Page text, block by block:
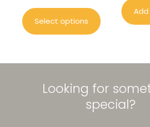
Select options
Looking for
special?